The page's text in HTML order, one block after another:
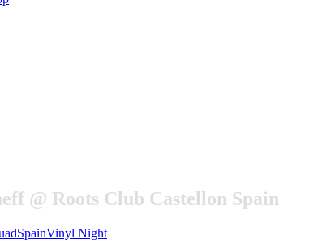
@ Roots Club Castellon Spain
SpainVinyl Night